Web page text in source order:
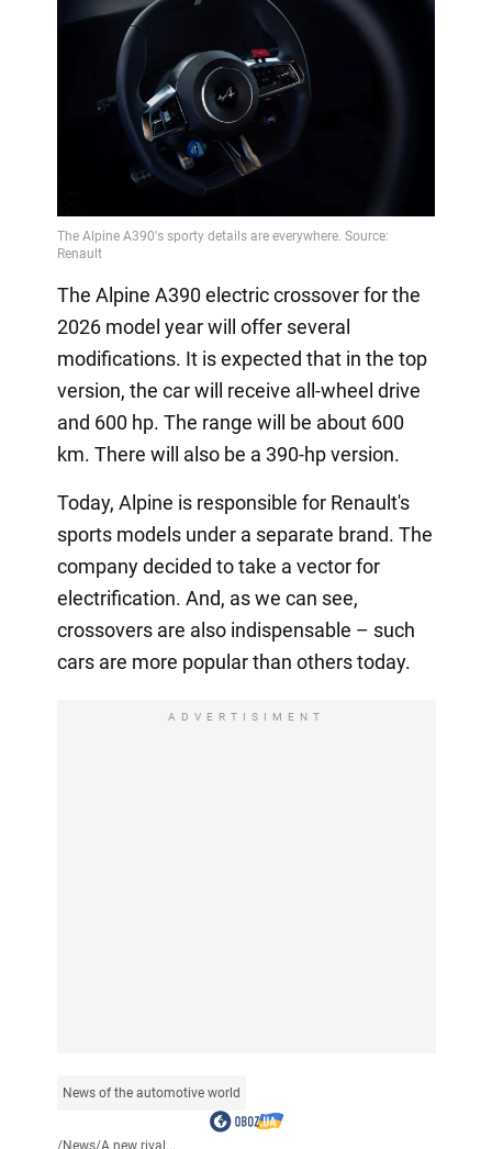
The Alpine A390 electric crossover for the
2026 model year will offer several
modifications. It is expected that in the top
version, the car will receive all-wheel drive
and 600 hp. The range will be about 600
km. There will also be a 390-hp version.
Today, Alpine is responsible for Renault's
sports models under a separate brand. The
company decided to take a vector for
electrification. And, as we can see,
crossovers are also indispensable – such
cars are more popular than others today.
ADVERTISIMENT
News of the automotive world
/News/A new rival...